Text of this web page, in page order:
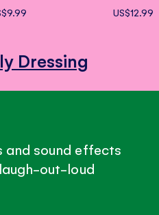
US$12.99
Dressing
and sound effects
out-loud